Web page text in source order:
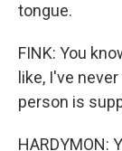
tongue.
FINK: You
like, I've
person is
HARDYMON: